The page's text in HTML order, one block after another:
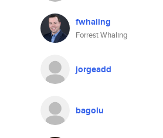
fwhaling
Forrest Whaling
jorgeadd
bagolu